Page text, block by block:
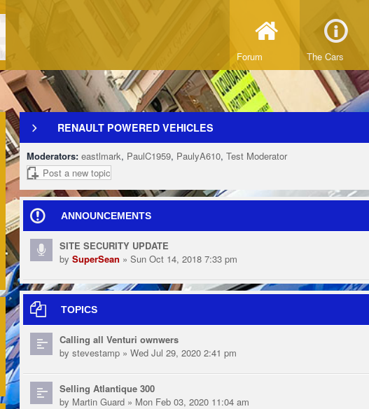
Forum The Cars
RENAULT POWERED VEHICLES
Moderators: eastlmark, PaulC1959, PaulyA610, Test Moderator
Post a new topic
ANNOUNCEMENTS
SITE SECURITY UPDATE
by SuperSean » Sun Oct 14, 2018 7:33 pm
TOPICS
Calling all Venturi ownwers
by stevestamp » Wed Jul 29, 2020 2:41 pm
Selling Atlantique 300
by Martin Guard » Mon Feb 03, 2020 11:04 am